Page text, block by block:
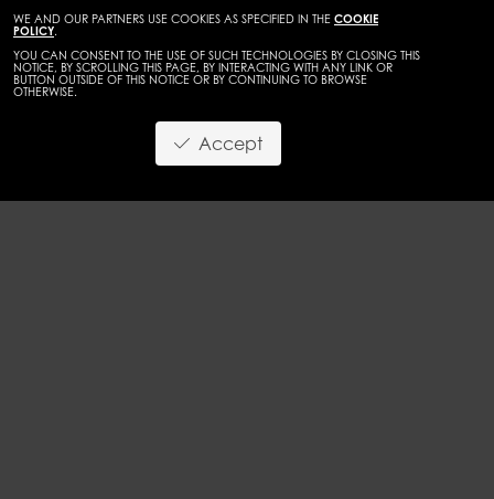
WE AND OUR PARTNERS USE COOKIES AS SPECIFIED IN THE COOKIE
POLICY.
YOU CAN CONSENT TO THE USE OF SUCH TECHNOLOGIES BY CLOSING THIS
NOTICE, BY SCROLLING THIS PAGE, BY INTERACTING WITH ANY LINK OR
BUTTON OUTSIDE OF THIS NOTICE OR BY CONTINUING TO BROWSE
OTHERWISE.
Accept